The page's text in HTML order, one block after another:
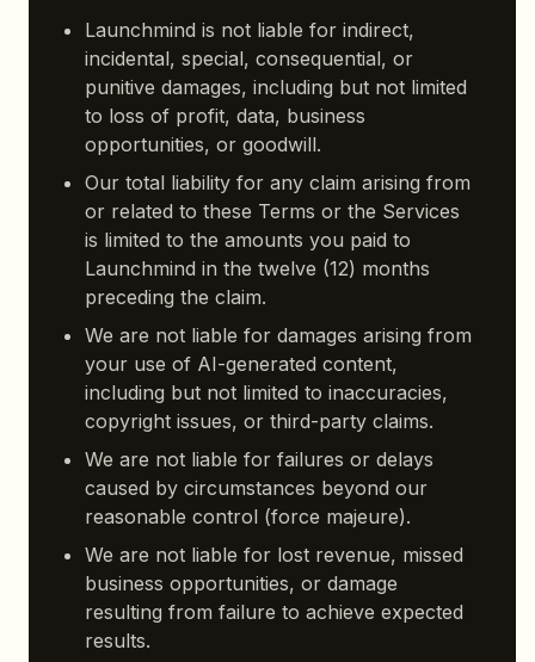
Launchmind is not liable for indirect,
incidental, special, consequential, or
punitive damages, including but not limited
to loss of profit, data, business
opportunities, or goodwill.
Our total liability for any claim arising from
or related to these Terms or the Services
is limited to the amounts you paid to
Launchmind in the twelve (12) months
preceding the claim.
We are not liable for damages arising from
your use of AI-generated content,
including but not limited to inaccuracies,
copyright issues, or third-party claims.
We are not liable for failures or delays
caused by circumstances beyond our
reasonable control (force majeure).
We are not liable for lost revenue, missed
business opportunities, or damage
resulting from failure to achieve expected
results.